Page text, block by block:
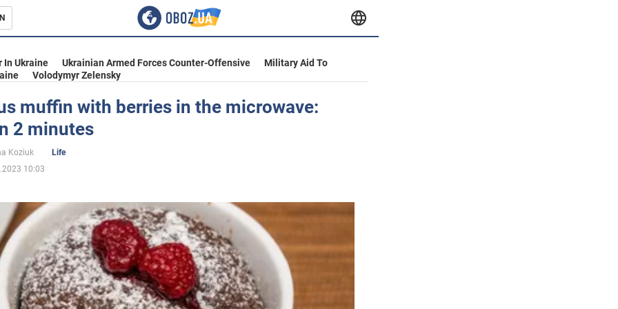
In Ukraine Ukrainian Armed Forces Counter-Offensive
Military Aid To
Volodymyr Zelensky
muffin with berries in the microwave:
2 minutes
Koziuk
Life
10:03